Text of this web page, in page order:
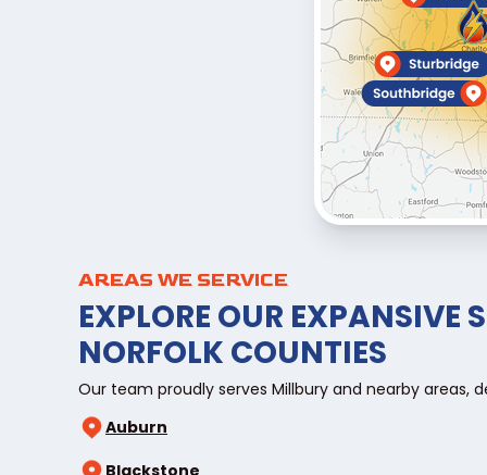
AREAS WE SERVICE
EXPLORE OUR EXPANSIVE
NORFOLK COUNTIES
Our team proudly serves Millbury and nearby areas,
Auburn
Blackstone